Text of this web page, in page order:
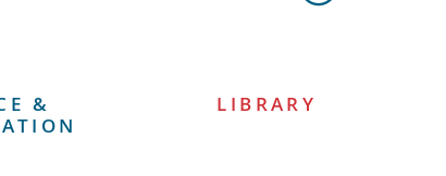
&
LIBRARY